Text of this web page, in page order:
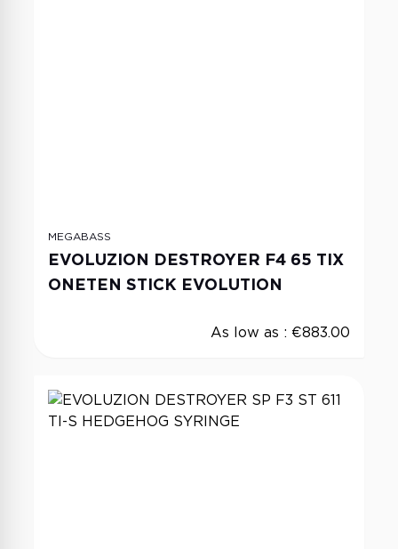
MEGABASS
EVOLUZION DESTROYER F4 65 TIX
ONETEN STICK EVOLUTION
As low as : €883.00